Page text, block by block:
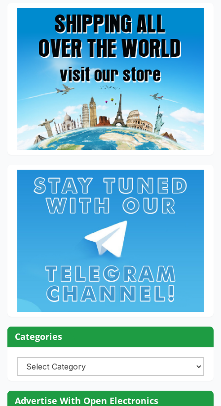
Categories
Categories
Advertise With Open Electronics